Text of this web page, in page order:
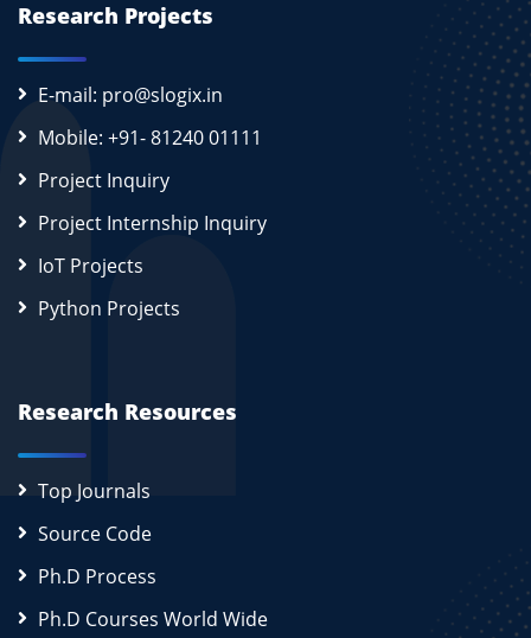
Research Projects
E-mail: pro@slogix.in
Mobile: +91- 81240 01111
Project Inquiry
Project Internship Inquiry
IoT Projects
Python Projects
Research Resources
Top Journals
Source Code
Ph.D Process
Ph.D Courses World Wide